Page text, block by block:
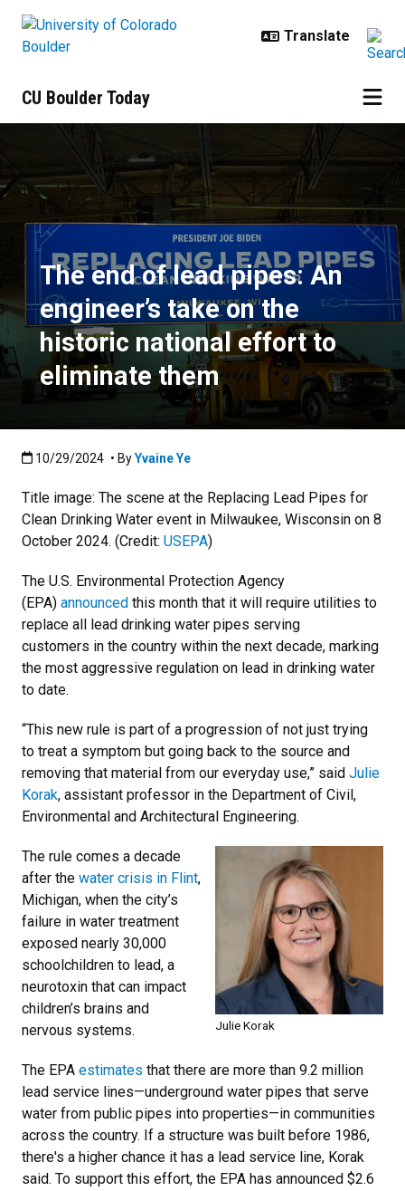
CU Boulder Today
The end of lead pipes: An
The end of lead pipes: An
engineer’s take on the
historic national effort to
eliminate them
Published:10/29/2024
10/29/2024 • ByYvaine Ye
Title image: The scene at the Replacing Lead Pipes for
Clean Drinking Water event in Milwaukee, Wisconsin on 8
October 2024. (Credit: USEPA)
The U.S. Environmental Protection Agency
(EPA) announced this month that it will require utilities to
replace all lead drinking water pipes serving
customers in the country within the next decade, marking
the most aggressive regulation on lead in drinking water
to date.
“This new rule is part of a progression of not just trying
to treat a symptom but going back to the source and
removing that material from our everyday use,” said Julie
Korak, assistant professor in the Department of Civil,
Environmental and Architectural Engineering.
Julie Korak
The rule comes a decade
after the water crisis in Flint,
Michigan, when the city’s
failure in water treatment
exposed nearly 30,000
schoolchildren to lead, a
neurotoxin that can impact
children’s brains and
nervous systems.
The EPA estimates that there are more than 9.2 million
lead service lines—underground water pipes that serve
water from public pipes into properties—in communities
across the country. If a structure was built before 1986,
there's a higher chance it has a lead service line, Korak
said. To support this effort, the EPA has announced $2.6